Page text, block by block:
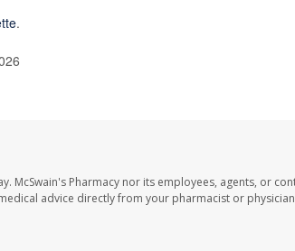
.
McSwain's Pharmacy nor its employees, agents, or
advice directly from your pharmacist or